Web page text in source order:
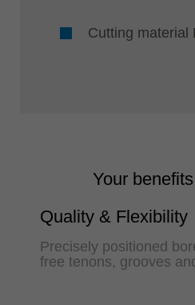
Cutting material
Your
Quality & Flexibility
Precisely positioned
free tenons, grooves